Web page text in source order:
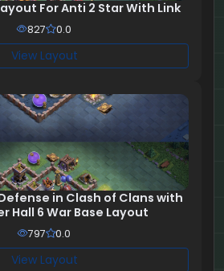
For Anti 2 Star With Link
827 0.0
View Layout
in Clash of Clans with
Hall 6 War Base Layout
797 0.0
View Layout